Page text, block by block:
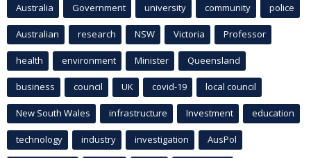
Australia Government university community police
Australian research NSW Victoria Professor
health environment Minister Queensland
business council UK covid-19 local council
New South Wales infrastructure Investment education
technology industry investigation AusPol